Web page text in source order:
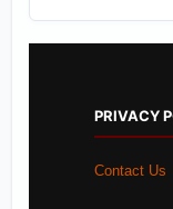
PRIVACY
Contact Us